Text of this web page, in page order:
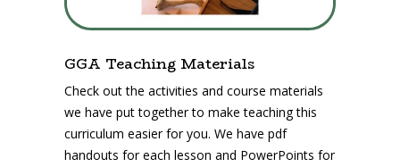
GGA Teaching Materials
Check out the activities and course materials
we have put together to make teaching this
curriculum easier for you. We have pdf
handouts for each lesson and PowerPoints for